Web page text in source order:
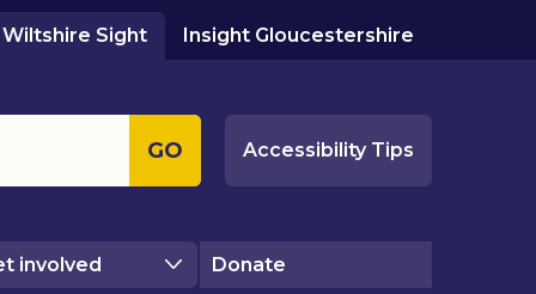
Wiltshire Sight Insight Gloucestershire
GO Accessibility Tips
involved Donate